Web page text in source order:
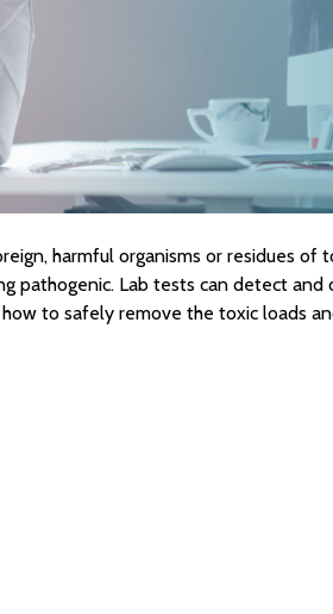
harmful organisms or residues of
pathogenic. Lab tests can detect
to safely remove the toxic loads